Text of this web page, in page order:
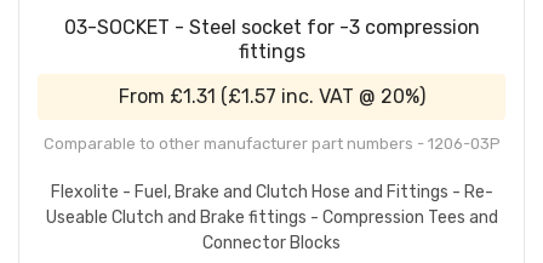
03-SOCKET - Steel socket for -3 compression
fittings
From £1.31 (£1.57 inc. VAT @ 20%)
Comparable to other manufacturer part numbers - 1206-03P
Flexolite - Fuel, Brake and Clutch Hose and Fittings - Re-
Useable Clutch and Brake fittings - Compression Tees and
Connector Blocks